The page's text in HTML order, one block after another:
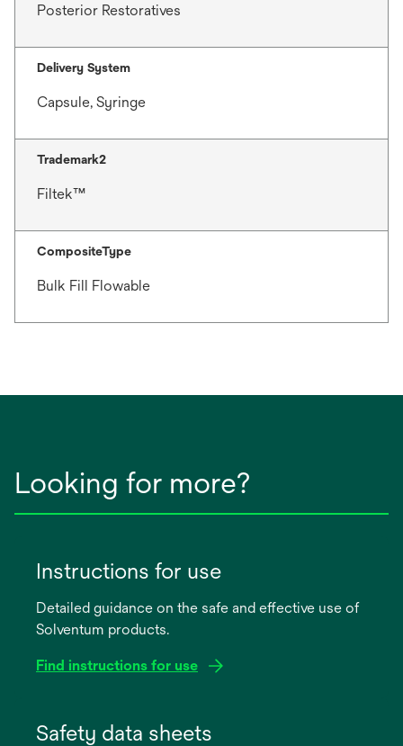
Posterior Restoratives
Delivery System
Capsule, Syringe
Trademark2
Filtek™
CompositeType
Bulk Fill Flowable
Looking for more?
Instructions for use
Detailed guidance on the safe and effective use of
Solventum products.
Find instructions for use
Safety data sheets